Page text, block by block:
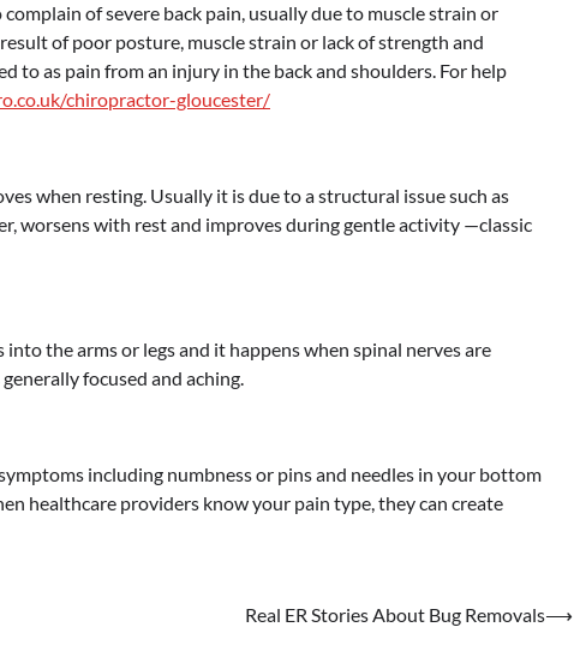
of severe back pain, usually due to muscle strain or
of poor posture, muscle strain or lack of strength and
to as pain from an injury in the back and shoulders. For help
chiropractor-gloucester/
when resting. Usually it is due to a structural issue such as
worsens with rest and improves during gentle activity —classic
the arms or legs and it happens when spinal nerves are
focused and aching.
including numbness or pins and needles in your bottom
healthcare providers know your pain type, they can create
Real ER Stories About Bug Removals⟶